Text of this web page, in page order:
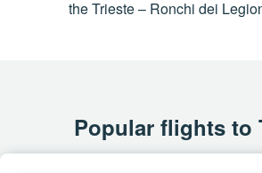
the Trieste – Ronchi dei
Popular flights to